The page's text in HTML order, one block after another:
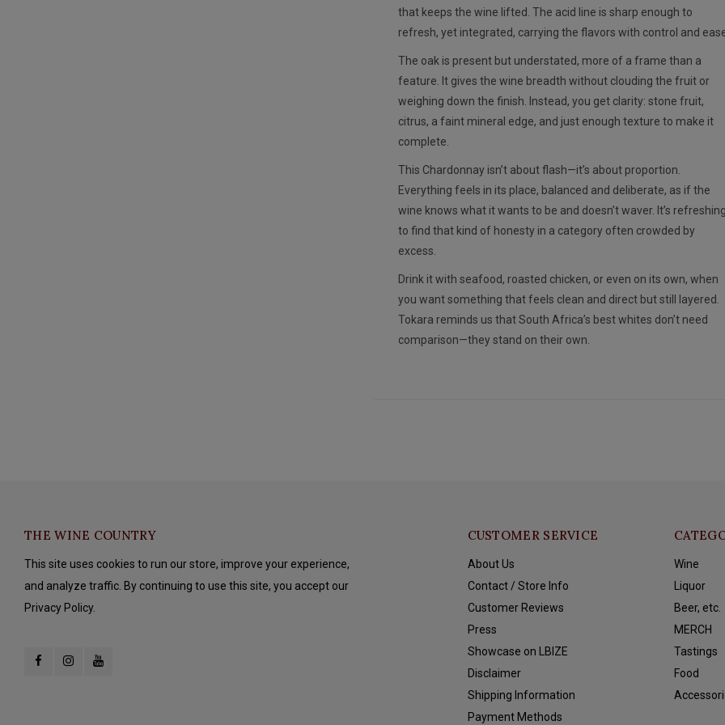
that keeps the wine lifted. The acid line is sharp enough to
refresh, yet integrated, carrying the flavors with control and
The oak is present but understated, more of a frame than a
feature. It gives the wine breadth without clouding the fruit or
weighing down the finish. Instead, you get clarity: stone fruit,
citrus, a faint mineral edge, and just enough texture to make it
complete.
This Chardonnay isn’t about flash—it’s about proportion.
Everything feels in its place, balanced and deliberate, as if the
wine knows what it wants to be and doesn’t waver. It’s
to find that kind of honesty in a category often crowded by
excess.
Drink it with seafood, roasted chicken, or even on its own, when
you want something that feels clean and direct but still layered.
Tokara reminds us that South Africa’s best whites don’t need
comparison—they stand on their own.
THE WINE COUNTRY
This site uses cookies to run our store, improve your experience,
and analyze traffic. By continuing to use this site, you accept our
Privacy Policy.
CUSTOMER SERVICE
About Us
Contact / Store Info
Customer Reviews
Press
Showcase on LBIZE
Disclaimer
Shipping Information
Payment Methods
Wine
Liquor
Beer, etc.
MERCH
Tastings
Food